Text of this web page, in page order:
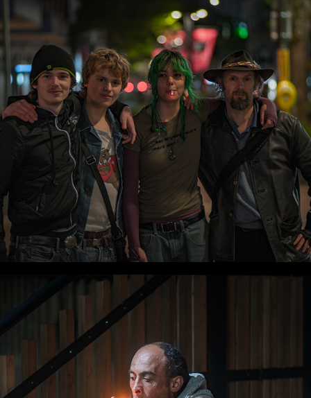
WLC Meetup 55 - Fri, Oct 17 2025